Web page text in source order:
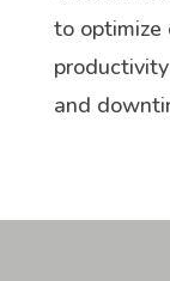
to optimize
and